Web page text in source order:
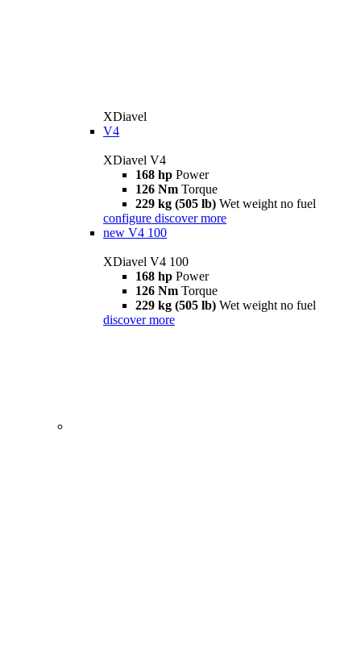
XDiavel
V4
XDiavel V4
168 hp Power
126 Nm Torque
229 kg (505 lb) Wet weight no fuel
configure discover more
new V4 100
XDiavel V4 100
168 hp Power
126 Nm Torque
229 kg (505 lb) Wet weight no fuel
discover more